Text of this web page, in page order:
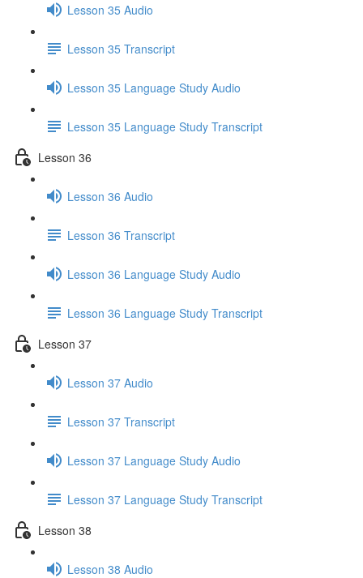
Lesson 35 Audio
Lesson 35 Transcript
Lesson 35 Language Study Audio
Lesson 35 Language Study Transcript
Lesson 36
Lesson 36 Audio
Lesson 36 Transcript
Lesson 36 Language Study Audio
Lesson 36 Language Study Transcript
Lesson 37
Lesson 37 Audio
Lesson 37 Transcript
Lesson 37 Language Study Audio
Lesson 37 Language Study Transcript
Lesson 38
Lesson 38 Audio